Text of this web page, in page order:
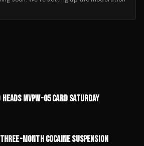
MVPW-05 CARD SATURDAY
MONTH COCAINE SUSPENSION